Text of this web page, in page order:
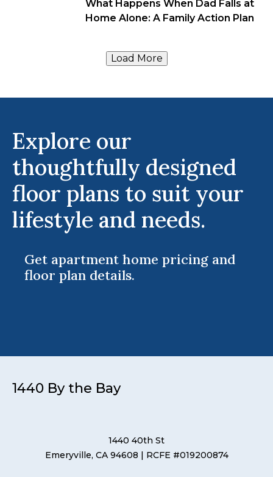
What Happens When Dad Falls at
Home Alone: A Family Action Plan
Load More
Explore our
thoughtfully designed
floor plans to suit your
lifestyle and needs.
Get apartment home pricing and
floor plan details.
1440 By the Bay
1440 40th St
Emeryville, CA 94608 | RCFE #019200874